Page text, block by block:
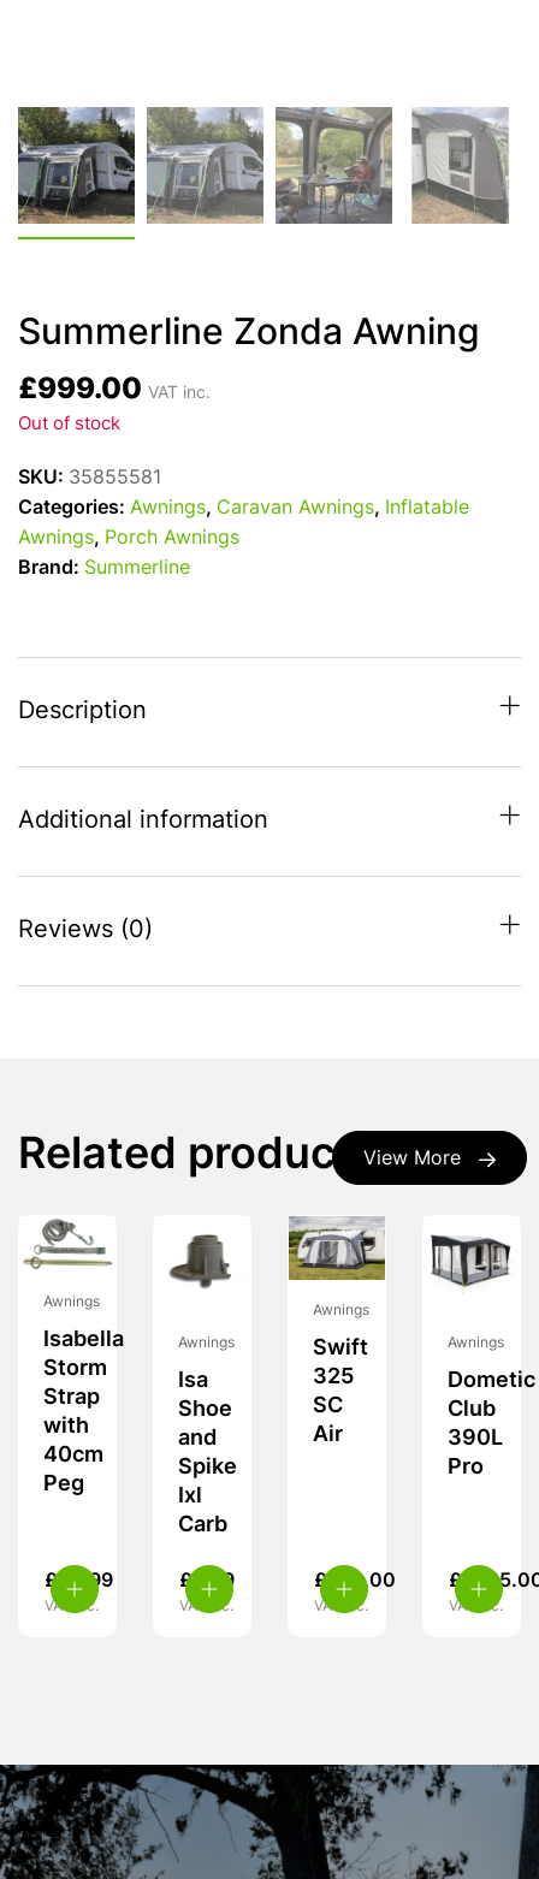
Summerline Zonda Awning
£999.00 VAT inc.
Out of stock
SKU: 35855581
Categories: Awnings, Caravan Awnings,
Inflatable
Awnings, Porch Awnings
Brand: Summerline
Description
Additional information
Reviews (0)
View More
Related products
Awnings
Isabella
Storm
Strap
with
40cm
Peg
£ 24.99
VAT inc.
Awnings
Isa
Shoe
and
Spike
Ixl
Carb
£ 5.99
VAT inc.
Awnings
Swift
325
SC
Air
£ 370.00
VAT inc.
Awnings
Dometic
Club
390L
Pro
£
VAT inc.